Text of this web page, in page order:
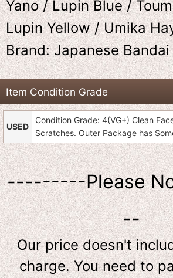
Yano / Lupin Blue /
Lupin Yellow / Umika
Brand: Japanese Bandai
Item Condition Grade
USED
Condition Grade: 4(VG+) Clean
Scratches. Outer Package has
---------Please
--
Our price doesn't
charge. You need to